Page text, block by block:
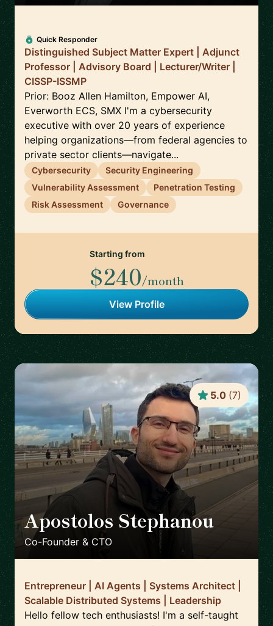
Quick Responder
Distinguished Subject Matter Expert | Adjunct
Professor | Advisory Board | Lecturer/Writer |
CISSP-ISSMP
Prior: Booz Allen Hamilton, Empower AI,
Everworth ECS, SMX I'm a cybersecurity
executive with over 20 years of experience
helping organizations—from federal agencies to
private sector clients—navigate...
Cybersecurity
Security Engineering
Vulnerability Assessment
Penetration Testing
Risk Assessment
Governance
Starting from
$240/month
View Profile
Apostolos Stephanou
Co-Founder & CTO
5.0 (7)
Entrepreneur | AI Agents | Systems Architect |
Scalable Distributed Systems | Leadership
Hello fellow tech enthusiasts! I'm a self-taught